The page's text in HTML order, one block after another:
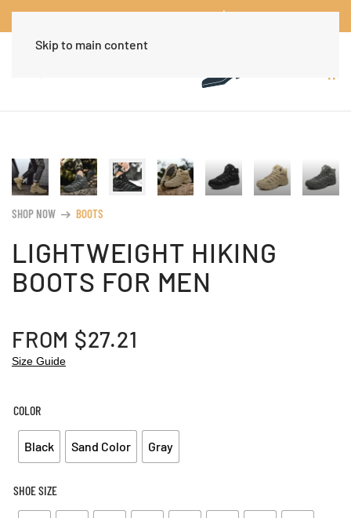
Worldwide Free Shipping Over $30Dismiss
Skip to main content
SHOP NOW arrow_right_alt BOOTS
LIGHTWEIGHT HIKING
BOOTS FOR MEN
FROM $27.21
Size Guide
COLOR
Black Sand Color Gray
SHOE SIZE